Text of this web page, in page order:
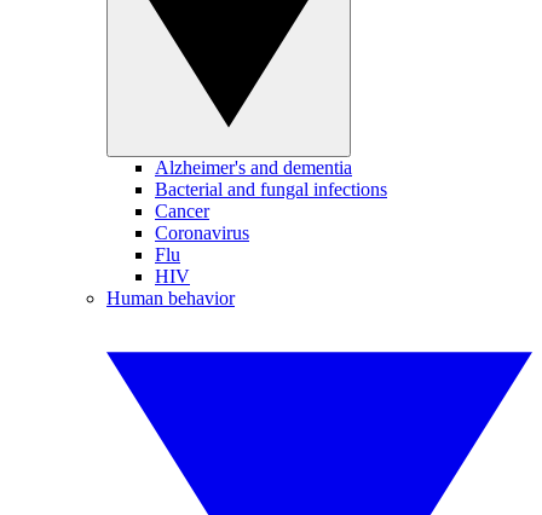
Alzheimer's and dementia
Bacterial and fungal infections
Cancer
Coronavirus
Flu
HIV
Human behavior